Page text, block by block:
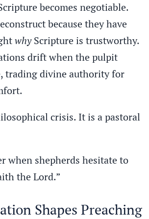
becomes negotiable.
because they have
whyScripture is trustworthy.
drift when the pulpit
trading divine authority for
crisis. It is a pastoral
when shepherds hesitate to
the Lord.”
Shapes Preaching